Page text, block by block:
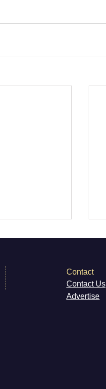
Contact
Contact Us
Advertise